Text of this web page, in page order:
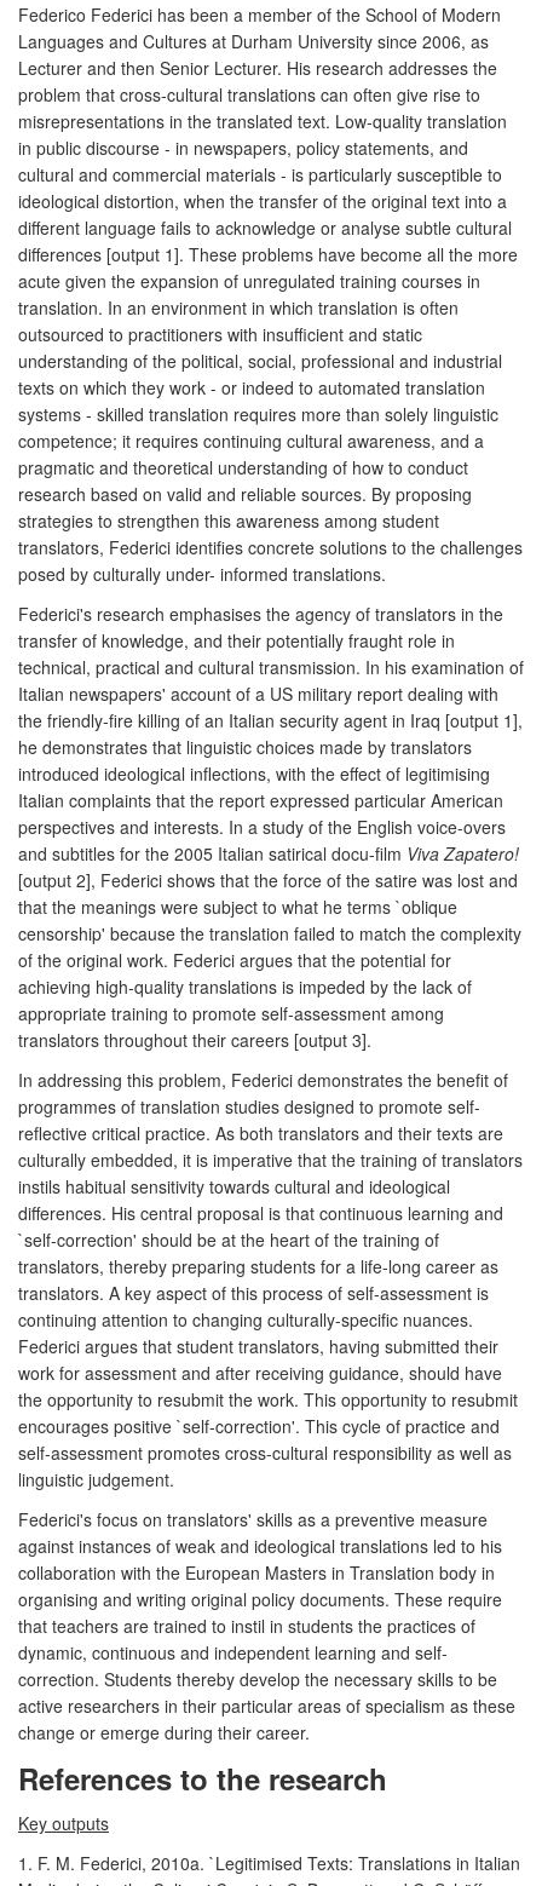
Federico Federici has been a member of the School of Modern
Languages and Cultures at Durham University since 2006, as
Lecturer and then Senior Lecturer. His research addresses the
problem that cross-cultural translations can often give rise to
misrepresentations in the translated text. Low-quality translation
in public discourse - in newspapers, policy statements, and
cultural and commercial materials - is particularly susceptible to
ideological distortion, when the transfer of the original text into a
different language fails to acknowledge or analyse subtle cultural
differences [output 1]. These problems have become all the more
acute given the expansion of unregulated training courses in
translation. In an environment in which translation is often
outsourced to practitioners with insufficient and static
understanding of the political, social, professional and industrial
texts on which they work - or indeed to automated translation
systems - skilled translation requires more than solely linguistic
competence; it requires continuing cultural awareness, and a
pragmatic and theoretical understanding of how to conduct
research based on valid and reliable sources. By proposing
strategies to strengthen this awareness among student
translators, Federici identifies concrete solutions to the challenges
posed by culturally under- informed translations.
Federici's research emphasises the agency of translators in the
transfer of knowledge, and their potentially fraught role in
technical, practical and cultural transmission. In his examination of
Italian newspapers' account of a US military report dealing with
the friendly-fire killing of an Italian security agent in Iraq [output 1],
he demonstrates that linguistic choices made by translators
introduced ideological inflections, with the effect of legitimising
Italian complaints that the report expressed particular American
perspectives and interests. In a study of the English voice-overs
and subtitles for the 2005 Italian satirical docu-film Viva Zapatero!
[output 2], Federici shows that the force of the satire was lost and
that the meanings were subject to what he terms `oblique
censorship' because the translation failed to match the complexity
of the original work. Federici argues that the potential for
achieving high-quality translations is impeded by the lack of
appropriate training to promote self-assessment among
translators throughout their careers [output 3].
In addressing this problem, Federici demonstrates the benefit of
programmes of translation studies designed to promote self-
reflective critical practice. As both translators and their texts are
culturally embedded, it is imperative that the training of translators
instils habitual sensitivity towards cultural and ideological
differences. His central proposal is that continuous learning and
`self-correction' should be at the heart of the training of
translators, thereby preparing students for a life-long career as
translators. A key aspect of this process of self-assessment is
continuing attention to changing culturally-specific nuances.
Federici argues that student translators, having submitted their
work for assessment and after receiving guidance, should have
the opportunity to resubmit the work. This opportunity to resubmit
encourages positive `self-correction'. This cycle of practice and
self-assessment promotes cross-cultural responsibility as well as
linguistic judgement.
Federici's focus on translators' skills as a preventive measure
against instances of weak and ideological translations led to his
collaboration with the European Masters in Translation body in
organising and writing original policy documents. These require
that teachers are trained to instil in students the practices of
dynamic, continuous and independent learning and self-
correction. Students thereby develop the necessary skills to be
active researchers in their particular areas of specialism as these
change or emerge during their career.
References to the research
Key outputs
1. F. M. Federici, 2010a. `Legitimised Texts: Translations in Italian